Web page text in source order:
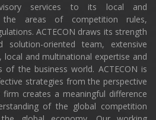
services to its local and
the areas of competition rules,
ACTECON draws its strength
oriented team, extensive
local and multinational expertise and
the business world. ACTECON is
strategies from the perspective
creates a meaningful difference
of the global competition